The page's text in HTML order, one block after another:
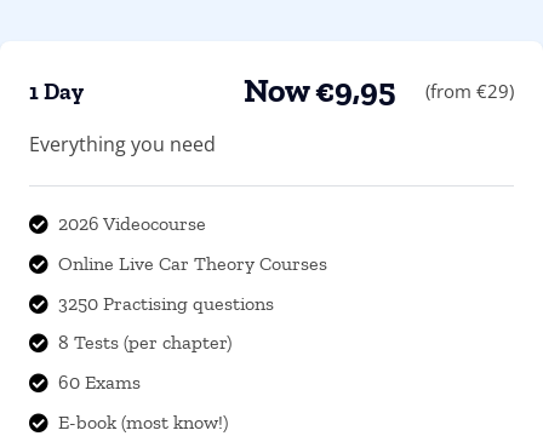
1 Day Now €9,95 (from €29)
Everything you need
 2026 Videocourse
 Online Live Car Theory Courses
 3250 Practising questions
 8 Tests (per chapter)
 60 Exams
 E-book (most know!)